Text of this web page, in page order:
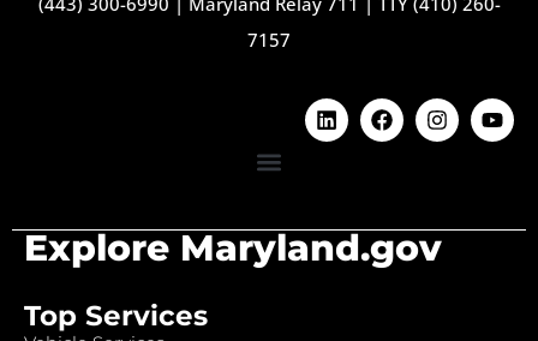
7157
Explore Maryland.gov
Top Services